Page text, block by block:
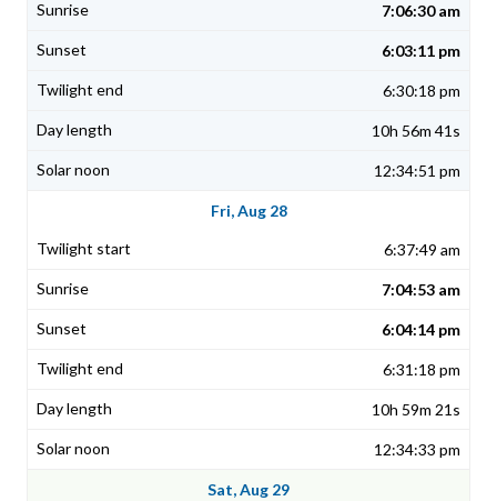
7:06:30 am
6:03:11 pm
6:30:18 pm
10h 56m 41s
12:34:51 pm
Fri, Aug 28
6:37:49 am
7:04:53 am
6:04:14 pm
6:31:18 pm
10h 59m 21s
12:34:33 pm
Sat, Aug 29